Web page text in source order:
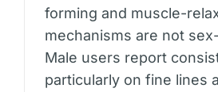
forming and muscle-
mechanisms are not
Male users report
particularly on fine lines